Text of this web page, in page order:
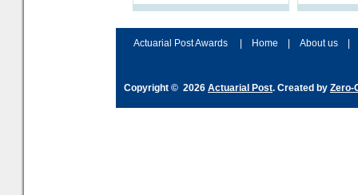
processes and adjust
help
Actuarial Post Awards
Home About us
Copyright © 2026 Actuarial Post. Created by Zero-